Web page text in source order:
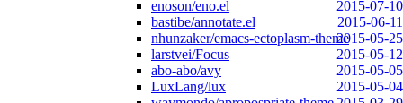
enoson/eno.el
2015-07-10
bastibe/annotate.el
2015-06-11
nhunzaker/emacs-ectoplasm-theme2015-05-25
larstvei/Focus
2015-05-12
abo-abo/avy
2015-05-05
LuxLang/lux
2015-05-04